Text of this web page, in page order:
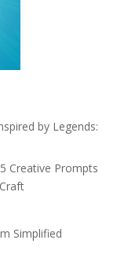
by Legends:
Creative Prompts
Simplified